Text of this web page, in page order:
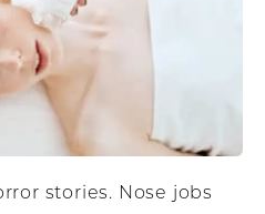
stories. Nose jobs